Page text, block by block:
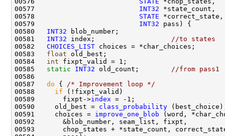
00577 INT32
00578 STATE
00579 INT32
00580 INT32
00581 INT32 index; //to states
00582 CHOICES_LIST
00583 float
00584 int
00585 static INT32 old_count; //from pass1
00587 do { /* Improvement loop */
00588 if
00589       fixpt->index
00590     old_best = class_probability
00591     choices = improve_one_blob